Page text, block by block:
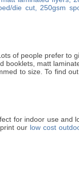
die cut, 250gsm
of people prefer to
booklets, matt
to size. To find
for indoor use and
our low cost